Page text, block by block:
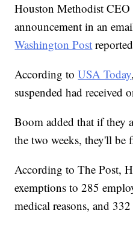
Houston Methodist
announcement in an
Washington Post
According toUSA Today
suspended had received
Boom added that if they
the two weeks, they'll be
According to The Post,
exemptions to 285
medical reasons, and